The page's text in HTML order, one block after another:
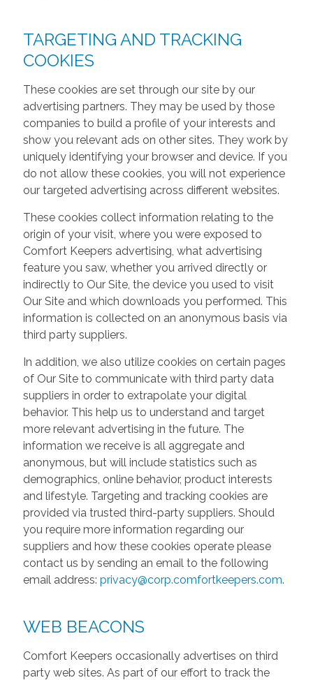
TARGETING AND TRACKING
COOKIES
These cookies are set through our site by our
advertising partners. They may be used by those
companies to build a profile of your interests and
show you relevant ads on other sites. They work by
uniquely identifying your browser and device. If you
do not allow these cookies, you will not experience
our targeted advertising across different websites.
These cookies collect information relating to the
origin of your visit, where you were exposed to
Comfort Keepers advertising, what advertising
feature you saw, whether you arrived directly or
indirectly to Our Site, the device you used to visit
Our Site and which downloads you performed. This
information is collected on an anonymous basis via
third party suppliers.
In addition, we also utilize cookies on certain pages
of Our Site to communicate with third party data
suppliers in order to extrapolate your digital
behavior. This help us to understand and target
more relevant advertising in the future. The
information we receive is all aggregate and
anonymous, but will include statistics such as
demographics, online behavior, product interests
and lifestyle. Targeting and tracking cookies are
provided via trusted third-party suppliers. Should
you require more information regarding our
suppliers and how these cookies operate please
contact us by sending an email to the following
email address: privacy@corp.comfortkeepers.com.
WEB BEACONS
Comfort Keepers occasionally advertises on third
party web sites. As part of our effort to track the